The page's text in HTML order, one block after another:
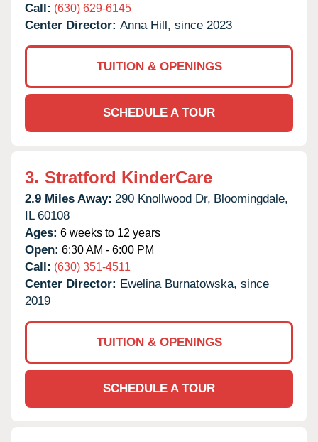
Call: (630) 629-6145
Center Director: Anna Hill, since 2023
TUITION & OPENINGS
SCHEDULE A TOUR
3. Stratford KinderCare
2.9 Miles Away: 290 Knollwood Dr, Bloomingdale,
IL 60108
Ages: 6 weeks to 12 years
Open: 6:30 AM - 6:00 PM
Call: (630) 351-4511
Center Director: Ewelina Burnatowska, since
2019
TUITION & OPENINGS
SCHEDULE A TOUR